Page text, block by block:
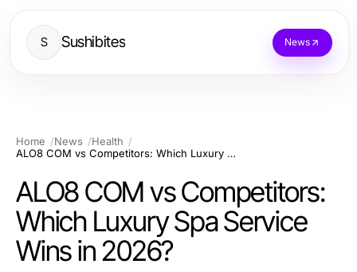
S Sushibites News
Home News
Health
ALO8 COM vs Competitors: Which Luxury Spa Service Wins in 2026?
ALO8 COM vs Competitors:
Which Luxury Spa Service
Wins in 2026?